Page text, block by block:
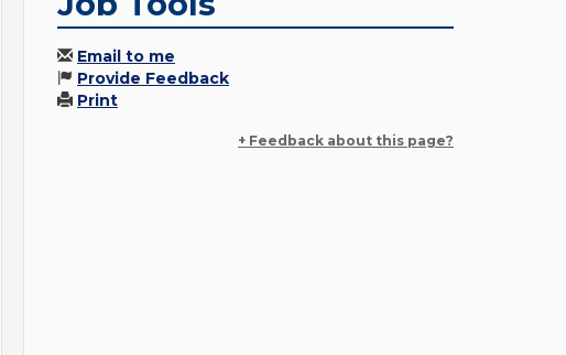
Email to me
Provide Feedback
Print
+ Feedback about this page?